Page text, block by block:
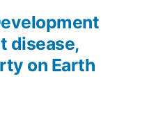
disease,
on Earth